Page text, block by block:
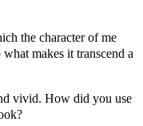
the character of me
what makes it transcend a
vivid. How did you use